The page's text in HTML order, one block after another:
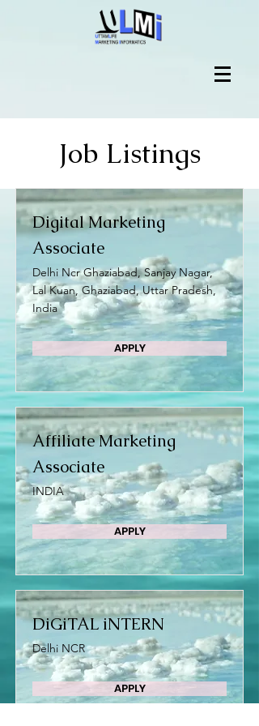
Job Listings
Digital Marketing
Associate
Delhi Ncr Ghaziabad, Sanjay Nagar,
Lal Kuan, Ghaziabad, Uttar Pradesh,
India
APPLY
Affiliate Marketing
Associate
INDIA
APPLY
DiGiTAL iNTERN
Delhi NCR
APPLY